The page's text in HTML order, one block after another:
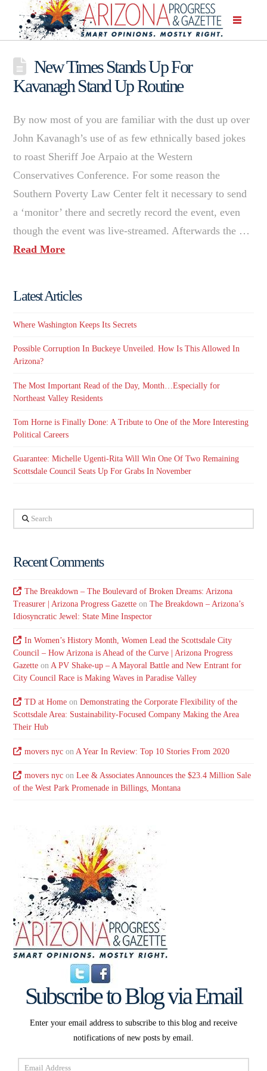
New Times Stands Up For
Kavanagh Stand Up Routine
By now most of you are familiar with the dust up over
John Kavanagh’s use of as few ethnically based jokes
to roast Sheriff Joe Arpaio at the Western
Conservatives Conference. For some reason the
Southern Poverty Law Center felt it necessary to send
a ‘monitor’ there and secretly record the event, even
though the event was live-streamed. Afterwards the …
Read More
Latest Articles
Where Washington Keeps Its Secrets
Possible Corruption In Buckeye Unveiled. How Is This Allowed In
Arizona?
The Most Important Read of the Day, Month…Especially for
Northeast Valley Residents
Tom Horne is Finally Done: A Tribute to One of the More Interesting
Political Careers
Guarantee: Michelle Ugenti-Rita Will Win One Of Two Remaining
Scottsdale Council Seats Up For Grabs In November
Search
Recent Comments
The Breakdown – The Boulevard of Broken Dreams: Arizona
Treasurer | Arizona Progress Gazette onThe Breakdown – Arizona’s
Idiosyncratic Jewel: State Mine Inspector
In Women’s History Month, Women Lead the Scottsdale City
Council – How Arizona is Ahead of the Curve | Arizona Progress
Gazette onA PV Shake-up – A Mayoral Battle and New Entrant for
City Council Race is Making Waves in Paradise Valley
TD at Homeon Demonstrating the Corporate Flexibility of the
Scottsdale Area: Sustainability-Focused Company Making the Area
Their Hub
movers nycon A Year In Review: Top 10 Stories From 2020
movers nycon Lee & Associates Announces the $23.4 Million Sale
of the West Park Promenade in Billings, Montana
Subscribe to Blog via Email
Enter your email address to subscribe to this blog and receive
notifications of new posts by email.
Email